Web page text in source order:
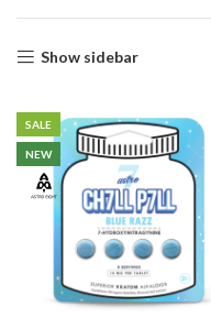
Show sidebar
SALE
NEW